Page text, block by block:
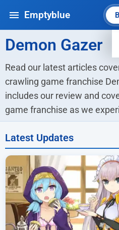
Emptyblue
Demon Gazer
Read our latest articles
crawling game franchise
includes our review and
game franchise as we
Latest Updates